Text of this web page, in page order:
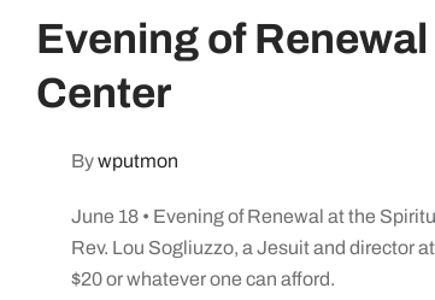
Evening of
Center
Bywputmon
June 18 • Evening of Renewal at the
Rev. Lou Sogliuzzo, a Jesuit and director
$20 or whatever one can afford.